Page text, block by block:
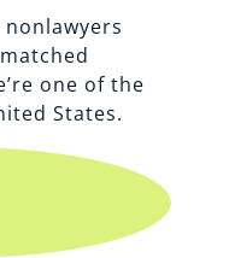
one of the
States.